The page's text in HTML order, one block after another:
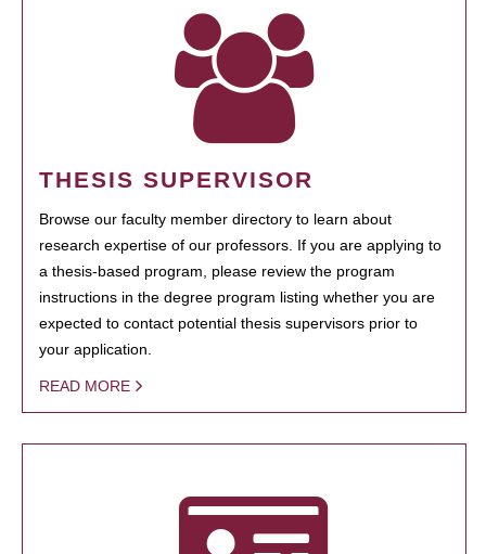
THESIS SUPERVISOR
Browse our faculty member directory to learn about
research expertise of our professors. If you are applying to
a thesis-based program, please review the program
instructions in the degree program listing whether you are
expected to contact potential thesis supervisors prior to
your application.
READ MORE